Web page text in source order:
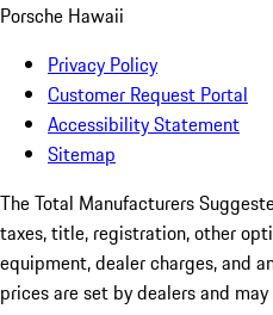
Porsche Hawaii
Privacy Policy
Customer Request Portal
Accessibility Statement
Sitemap
The Total Manufacturers
taxes, title, registration, other
equipment, dealer charges, and
prices are set by dealers and may